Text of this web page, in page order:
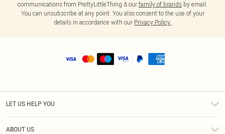
communications from PrettyLittleThing & our family of brands by email.
You can unsubscribe at any point. You also consent to the use of your
details in accordance with our Privacy Policy.
LET US HELP YOU
ABOUT US